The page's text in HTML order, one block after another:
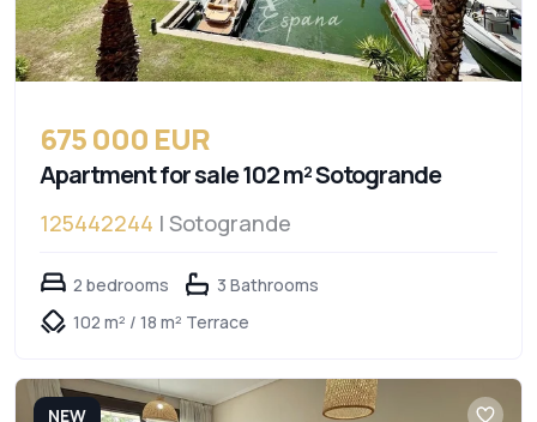
675 000 EUR
Apartment for sale 102 m² Sotogrande
125442244 | Sotogrande
2 bedrooms
3 Bathrooms
102 m² / 18 m² Terrace
NEW